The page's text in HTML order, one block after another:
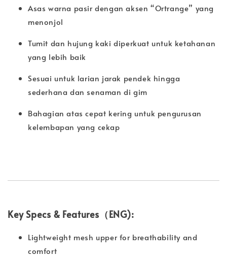
Asas warna pasir dengan aksen “Ortrange” yang
menonjol
Tumit dan hujung kaki diperkuat untuk ketahanan
yang lebih baik
Sesuai untuk larian jarak pendek hingga
sederhana dan senaman di gim
Bahagian atas cepat kering untuk pengurusan
kelembapan yang cekap
Key Specs & Features（ENG):
Lightweight mesh upper for breathability and
comfort